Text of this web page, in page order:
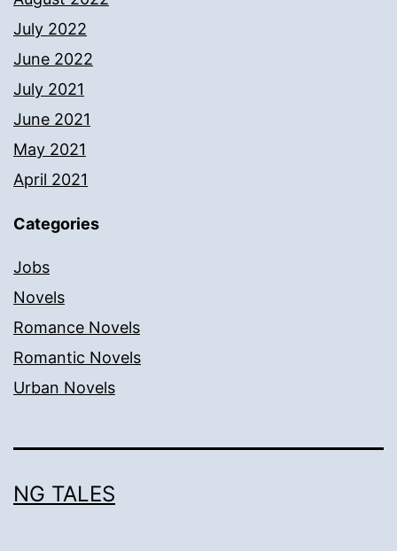
July 2022
June 2022
July 2021
June 2021
May 2021
April 2021
Categories
Jobs
Novels
Romance Novels
Romantic Novels
Urban Novels
NG TALES